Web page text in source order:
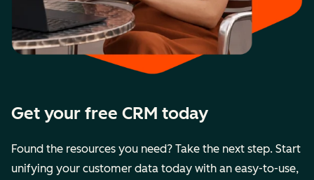
Get your free CRM today
Found the resources you need? Take the next step. Start
unifying your customer data today with an easy-to-use,